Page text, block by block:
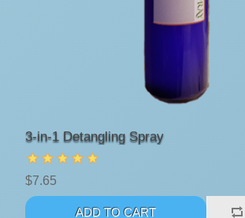
3-in-1 Detangling Spray
$7.65